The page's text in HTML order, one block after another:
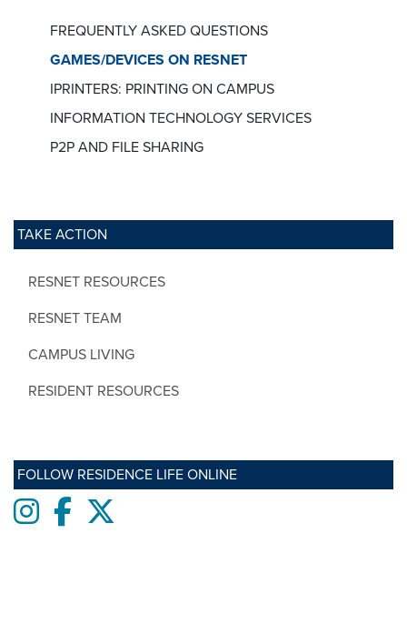
FREQUENTLY ASKED QUESTIONS
GAMES/DEVICES ON RESNET
IPRINTERS: PRINTING ON CAMPUS
INFORMATION TECHNOLOGY SERVICES
P2P AND FILE SHARING
TAKE ACTION
RESNET RESOURCES
RESNET TEAM
CAMPUS LIVING
RESIDENT RESOURCES
FOLLOW RESIDENCE LIFE ONLINE
Instagram
Facebook